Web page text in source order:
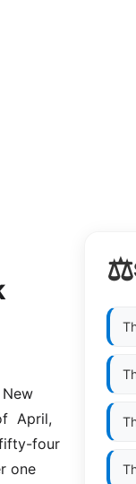
April,
four
one
⚖️